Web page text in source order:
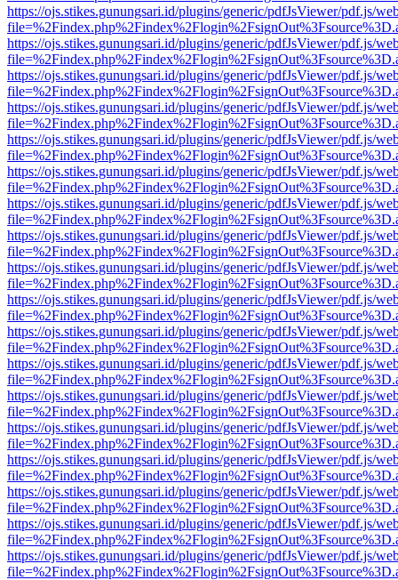
https://ojs.stikes.gunungsari.id/plugins/generic/pdfJsViewer/pdf.js/
https://ojs.stikes.gunungsari.id/plugins/generic/pdfJsViewer/pdf.js/
https://ojs.stikes.gunungsari.id/plugins/generic/pdfJsViewer/pdf.js/
https://ojs.stikes.gunungsari.id/plugins/generic/pdfJsViewer/pdf.js/
https://ojs.stikes.gunungsari.id/plugins/generic/pdfJsViewer/pdf.js/
https://ojs.stikes.gunungsari.id/plugins/generic/pdfJsViewer/pdf.js/
https://ojs.stikes.gunungsari.id/plugins/generic/pdfJsViewer/pdf.js/
https://ojs.stikes.gunungsari.id/plugins/generic/pdfJsViewer/pdf.js/
https://ojs.stikes.gunungsari.id/plugins/generic/pdfJsViewer/pdf.js/
https://ojs.stikes.gunungsari.id/plugins/generic/pdfJsViewer/pdf.js/
https://ojs.stikes.gunungsari.id/plugins/generic/pdfJsViewer/pdf.js/
https://ojs.stikes.gunungsari.id/plugins/generic/pdfJsViewer/pdf.js/
https://ojs.stikes.gunungsari.id/plugins/generic/pdfJsViewer/pdf.js/
https://ojs.stikes.gunungsari.id/plugins/generic/pdfJsViewer/pdf.js/
https://ojs.stikes.gunungsari.id/plugins/generic/pdfJsViewer/pdf.js/
https://ojs.stikes.gunungsari.id/plugins/generic/pdfJsViewer/pdf.js/
https://ojs.stikes.gunungsari.id/plugins/generic/pdfJsViewer/pdf.js/
https://ojs.stikes.gunungsari.id/plugins/generic/pdfJsViewer/pdf.js/